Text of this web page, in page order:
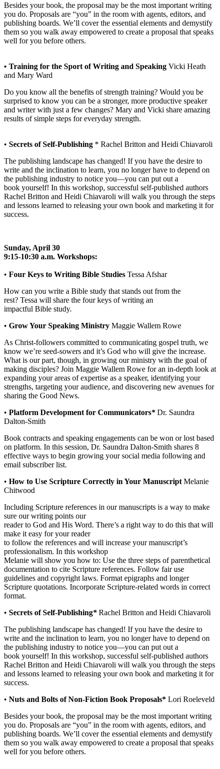
Besides your book, the proposal may be the most important writing
you do. Proposals are “you” in the room with agents, editors, and
publishing boards. We’ll cover the essential elements and demystify
them so you walk away empowered to create a proposal that speaks
well for you before others.
• Training for the Sport of Writing and Speaking Vicki Heath
and Mary Ward
Do you know all the benefits of strength training? Would you be
surprised to know you can be a stronger, more productive speaker
and writer with just a few changes? Mary and Vicki share amazing
results of simple steps for everyday strength.
• Secrets of Self-Publishing * Rachel Britton and Heidi Chiavaroli
The publishing landscape has changed! If you have the desire to
write and the inclination to learn, you no longer have to depend on
the publishing industry to notice you—you can put out a
book yourself! In this workshop, successful self-published authors
Rachel Britton and Heidi Chiavaroli will walk you through the steps
and lessons learned to releasing your own book and marketing it for
success.
Sunday, April 30
9:15-10:30 a.m. Workshops:
• Four Keys to Writing Bible Studies Tessa Afshar
How can you write a Bible study that stands out from the
rest? Tessa will share the four keys of writing an
impactful Bible study.
• Grow Your Speaking Ministry Maggie Wallem Rowe
As Christ-followers committed to communicating gospel truth, we
know we’re seed-sowers and it’s God who will give the increase.
What is our part, though, in growing our ministry with the goal of
making disciples? Join Maggie Wallem Rowe for an in-depth look at
expanding your areas of expertise as a speaker, identifying your
strengths, targeting your audience, and discovering new avenues for
sharing the Good News.
• Platform Development for Communicators* Dr. Saundra
Dalton-Smith
Book contracts and speaking engagements can be won or lost based
on platform. In this session, Dr. Saundra Dalton-Smith shares 8
effective ways to begin growing your social media following and
email subscriber list.
• How to Use Scripture Correctly in Your Manuscript Melanie
Chitwood
Including Scripture references in our manuscripts is a way to make
sure our writing points our
reader to God and His Word. There’s a right way to do this that will
make it easy for your reader
to follow the references and will increase your manuscript’s
professionalism. In this workshop
Melanie will show you how to: Use the three steps of parenthetical
documentation to cite Scripture references. Follow fair use
guidelines and copyright laws. Format epigraphs and longer
Scripture quotations. Incorporate Scripture-related words in correct
format.
• Secrets of Self-Publishing* Rachel Britton and Heidi Chiavaroli
The publishing landscape has changed! If you have the desire to
write and the inclination to learn, you no longer have to depend on
the publishing industry to notice you—you can put out a
book yourself! In this workshop, successful self-published authors
Rachel Britton and Heidi Chiavaroli will walk you through the steps
and lessons learned to releasing your own book and marketing it for
success.
• Nuts and Bolts of Non-Fiction Book Proposals* Lori Roeleveld
Besides your book, the proposal may be the most important writing
you do. Proposals are “you” in the room with agents, editors, and
publishing boards. We’ll cover the essential elements and demystify
them so you walk away empowered to create a proposal that speaks
well for you before others.